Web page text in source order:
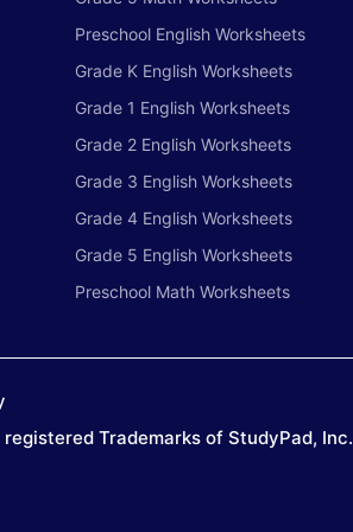
Preschool English Worksheets
Grade K English Worksheets
Grade 1 English Worksheets
Grade 2 English Worksheets
Grade 3 English Worksheets
Grade 4 English Worksheets
Grade 5 English Worksheets
Preschool Math Worksheets
Trademarks of StudyPad, Inc.